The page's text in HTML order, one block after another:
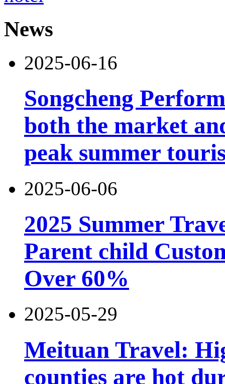
News
2025-06-16
Songcheng
both the market
peak summer
2025-06-06
2025 Summer
Parent child
Over 60%
2025-05-29
Meituan Travel:
counties are hot